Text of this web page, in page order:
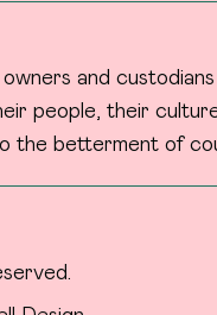
and
people, their
the betterment of